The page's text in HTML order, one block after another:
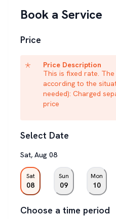
Book a Service
Price
Price Description
This is fixed rate.
according to the
needed): Charged
price
Select Date
Sat, Aug 08
Sat
08
Sun
09
Mon
10
Choose a time period